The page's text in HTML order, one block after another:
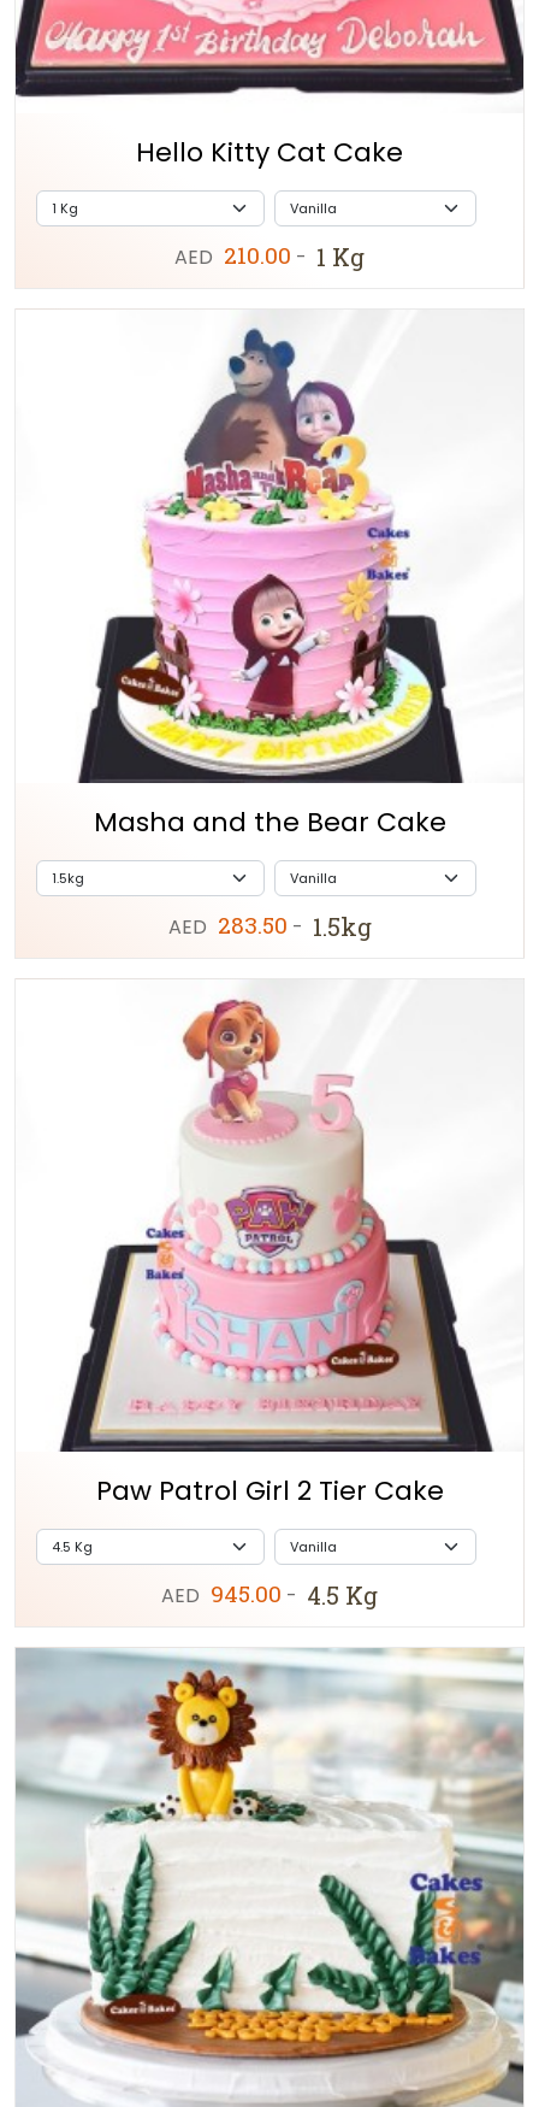
Hello Kitty Cat Cake
AED 210.00 - 1 Kg
Masha and the Bear Cake
AED 283.50 - 1.5kg
Paw Patrol Girl 2 Tier Cake
AED 945.00 - 4.5 Kg